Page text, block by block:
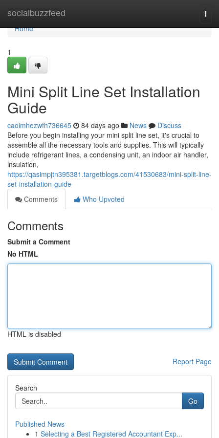
socialbuzzfeed
Home
Home
1
Mini Split Line Set Installation
Guide
caoimhezwfh736645 84 days ago News
Discuss
Before you begin installing your mini split line set, it's crucial to
assemble all the necessary tools and supplies. This will typically
include refrigerant lines, a condensing unit, an indoor air handler,
insulation,
https://qasimpjtn395381.targetblogs.com/41530683/mini-split-line-
set-installation-guide
Comments
Who Upvoted
Comments
Submit a Comment
No HTML
HTML is disabled
Report Page
Search
Go
Published News
1 Selecting a Best Registered Accountant Exp...